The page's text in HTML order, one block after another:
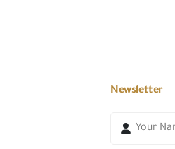
Newsletter